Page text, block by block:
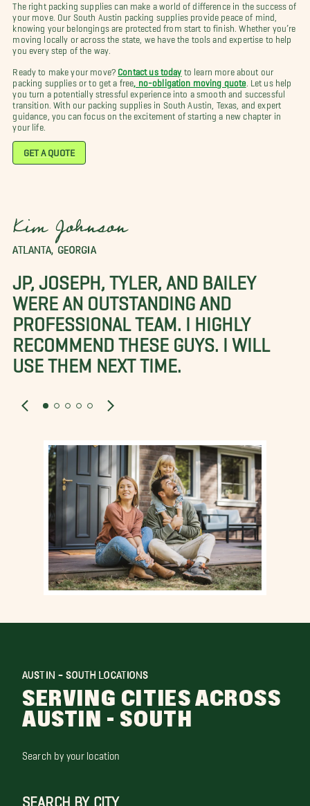
The right packing supplies can make a world of difference in the success of
your move. Our South Austin packing supplies provide peace of mind,
knowing your belongings are protected from start to finish. Whether you’re
moving locally or across the state, we have the tools and expertise to help
you every step of the way.
Ready to make your move? Contact us today to learn more about our
packing supplies or to get a free
, no-obligation moving quote . Let us help
you turn a potentially stressful experience into a smooth and successful
transition. With our packing supplies in South Austin, Texas, and expert
guidance, you can focus on the excitement of starting a new chapter in
your life.
GET A QUOTE
Kim Johnson
ATLANTA, GEORGIA
JP, JOSEPH, TYLER, AND BAILEY
WERE AN OUTSTANDING AND
PROFESSIONAL TEAM. I HIGHLY
RECOMMEND THESE GUYS. I WILL
USE THEM NEXT TIME.
AUSTIN - SOUTH LOCATIONS
SERVING CITIES ACROSS
AUSTIN - SOUTH
Search by your location
SEARCH BY CITY